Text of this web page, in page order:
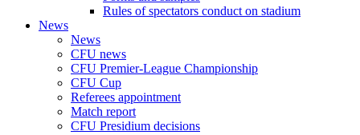
Rules of spectators conduct on stadium
News
News
CFU news
CFU Premier-League Championship
CFU Cup
Referees appointment
Match report
CFU Presidium decisions